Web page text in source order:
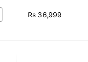
Rs 36,999